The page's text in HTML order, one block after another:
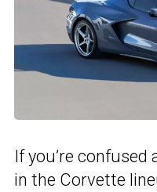
If you’re
in the Corvette